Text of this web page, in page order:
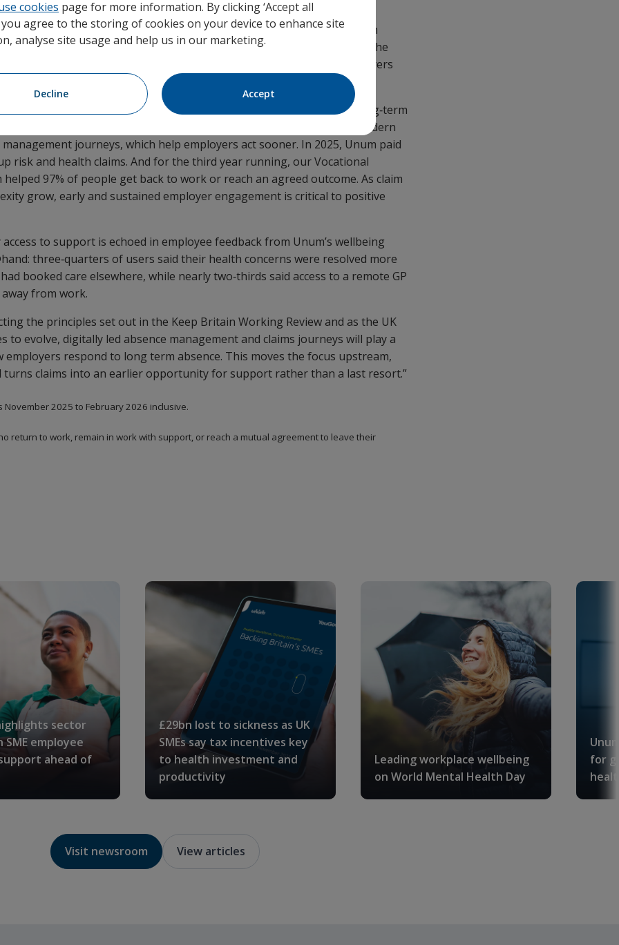
Group Income Protection (GIP) claims are now submitted through
connected employer platform – six months on from its market launch. The
take‑up of frictionless digital‑first claims and helping employers
from day one.
of Claims, Rehabilitation and Medical Services at Unum UK, said: “Long‑term
reached record highs, but we’re now seeing a clear move towards modern
management journeys, which help employers act sooner. In 2025, Unum paid
risk and health claims. And for the third year running, our Vocational
97% of people get back to work or reach an agreed outcome. As claim
grow, early and sustained employer engagement is critical to positive
to support is echoed in employee feedback from Unum’s wellbeing
three‑quarters of users said their health concerns were resolved more
booked care elsewhere, while nearly two‑thirds said access to a remote GP
from work.
the principles set out in the Keep Britain Working Review and as the UK
to evolve, digitally led absence management and claims journeys will play a
employers respond to long term absence. This moves the focus upstream,
turns claims into an earlier opportunity for support rather than a last resort.”
November 2025 to February 2026 inclusive.
return to work, remain in work with support, or reach a mutual agreement to leave their
sector
employee
ahead of
£29bn lost to sickness as UK
SMEs say tax incentives key
to health investment and
productivity
Leading workplace wellbeing
on World Mental Health Day
for
Visit newsroom View articles
cookies page for more information. By clicking ‘Accept all
you agree to the storing of cookies on your device to enhance site
analyse site usage and help us in our marketing.
Decline Accept